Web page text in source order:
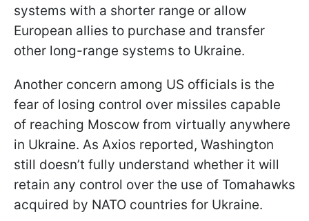
systems with a shorter range or allow
European allies to purchase and transfer
other long-range systems to Ukraine.
Another concern among US officials is the
fear of losing control over missiles capable
of reaching Moscow from virtually anywhere
in Ukraine. As Axios reported, Washington
still doesn’t fully understand whether it will
retain any control over the use of Tomahawks
acquired by NATO countries for Ukraine.